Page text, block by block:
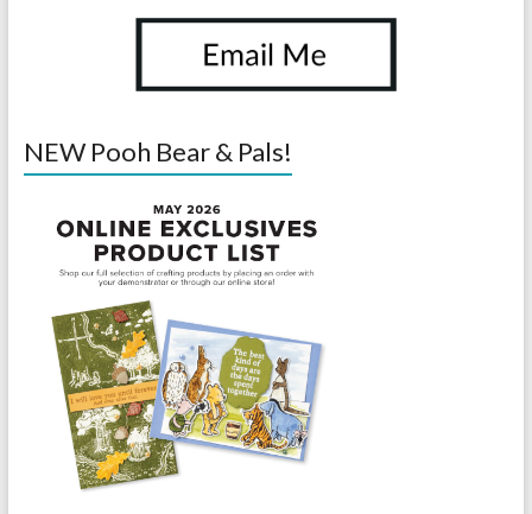
NEW Pooh Bear & Pals!